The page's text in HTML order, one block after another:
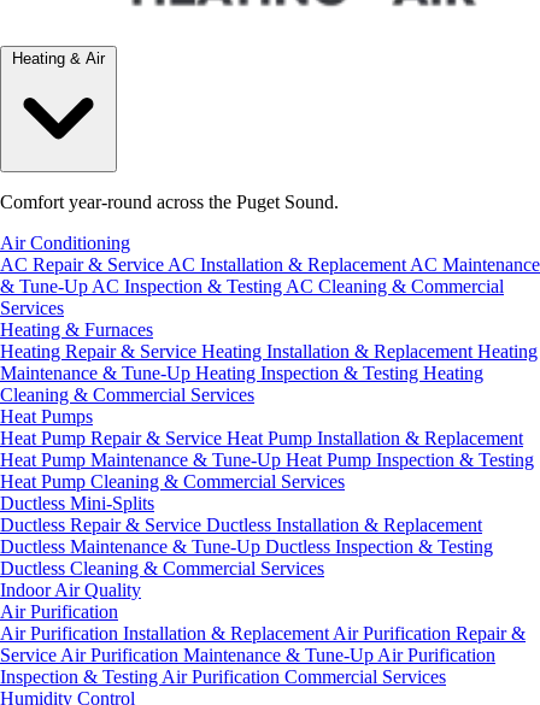
Heating & Air
Comfort year-round across the Puget Sound.
Air Conditioning
AC Repair & Service AC Installation & Replacement AC Maintenance
& Tune-Up AC Inspection & Testing AC Cleaning & Commercial
Services
Heating & Furnaces
Heating Repair & Service Heating Installation & Replacement Heating
Maintenance & Tune-Up Heating Inspection & Testing Heating
Cleaning & Commercial Services
Heat Pumps
Heat Pump Repair & Service Heat Pump Installation & Replacement
Heat Pump Maintenance & Tune-Up Heat Pump Inspection & Testing
Heat Pump Cleaning & Commercial Services
Ductless Mini-Splits
Ductless Repair & Service Ductless Installation & Replacement
Ductless Maintenance & Tune-Up Ductless Inspection & Testing
Ductless Cleaning & Commercial Services
Indoor Air Quality
Air Purification
Air Purification Installation & Replacement Air Purification Repair &
Service Air Purification Maintenance & Tune-Up Air Purification
Inspection & Testing Air Purification Commercial Services
Humidity Control